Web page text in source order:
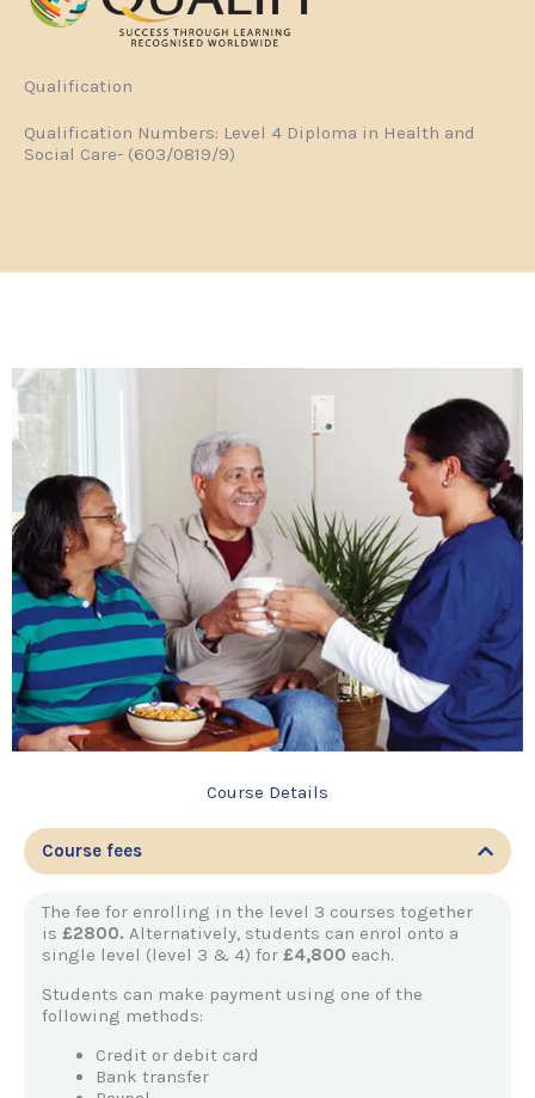
Qualification
Qualification Numbers: Level 4 Diploma in Health and
Social Care- (603/0819/9)
Course Details
Course fees
The fee for enrolling in the level 3 courses together
is £2800. Alternatively, students can enrol onto a
single level (level 3 & 4) for £4,800 each.
Students can make payment using one of the
following methods:
Credit or debit card
Bank transfer